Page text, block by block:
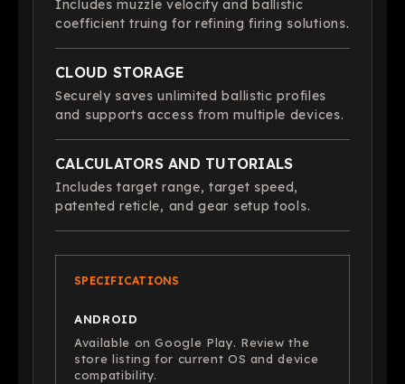
Includes muzzle velocity and ballistic
coefficient truing for refining firing solutions.
CLOUD STORAGE
Securely saves unlimited ballistic profiles
and supports access from multiple devices.
CALCULATORS AND TUTORIALS
Includes target range, target speed,
patented reticle, and gear setup tools.
SPECIFICATIONS
ANDROID
Available on Google Play. Review the
store listing for current OS and device
compatibility.